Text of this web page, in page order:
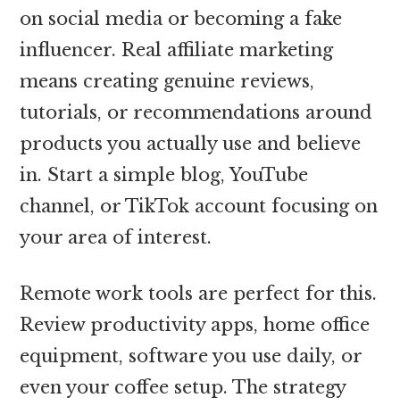
on social media or becoming a fake
influencer. Real affiliate marketing
means creating genuine reviews,
tutorials, or recommendations around
products you actually use and believe
in. Start a simple blog, YouTube
channel, or TikTok account focusing on
your area of interest.
Remote work tools are perfect for this.
Review productivity apps, home office
equipment, software you use daily, or
even your coffee setup. The strategy